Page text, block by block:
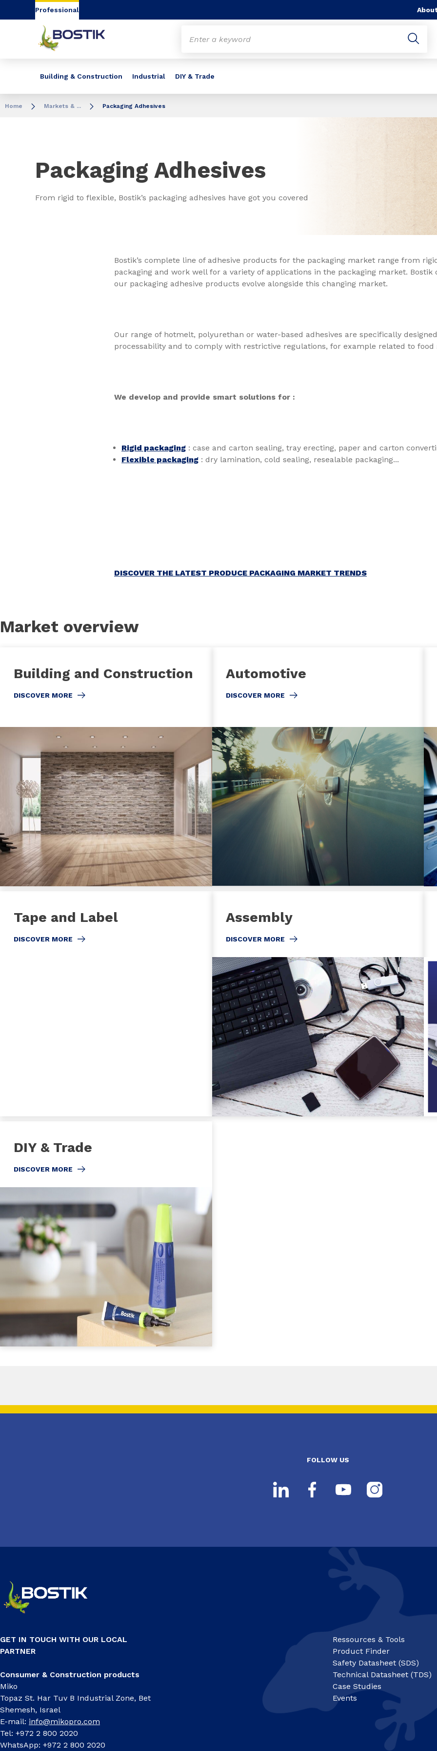
Go to content Go to navigation
Professional
Building & Construction Industrial DIY & Trade
Home Markets & ... Packaging Adhesives
Packaging Adhesives
From rigid to flexible, Bostik’s packaging adhesives have got you covered
Bostik’s complete line of adhesive products for the packaging market range from
packaging and work well for a variety of applications in the packaging market.
our packaging adhesive products evolve alongside this changing market.
Our range of hotmelt, polyurethan or water-based adhesives are specifically
processability and to comply with restrictive regulations, for example related to food
We develop and provide smart solutions for :
Rigid packaging : case and carton sealing, tray erecting, paper and carton
Flexible packaging : dry lamination, cold sealing, resealable packaging...
DISCOVER THE LATEST PRODUCE PACKAGING MARKET TRENDS
Market overview
Building and Construction
DISCOVER MORE
Automotive
DISCOVER MORE
Tape and Label
DISCOVER MORE
Assembly
DISCOVER MORE
DIY & Trade
DISCOVER MORE
FOLLOW US
GET IN TOUCH WITH OUR LOCAL
PARTNER
Consumer & Construction products
Miko
Topaz St. Har Tuv B Industrial Zone, Bet
Shemesh, Israel
E-mail: info@mikopro.com
Tel: +972 2 800 2020
WhatsApp: +972 2 800 2020
Ressources & Tools
Product Finder
Safety Datasheet (SDS)
Technical Datasheet (TDS)
Case Studies
Events